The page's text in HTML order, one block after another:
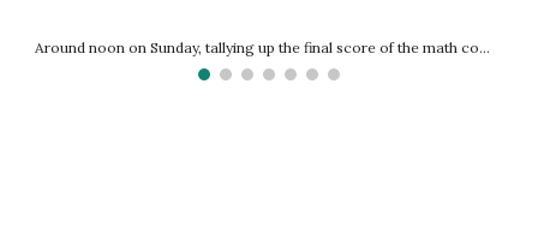
Around noon on Sunday, tallying up the final score of the math competition.